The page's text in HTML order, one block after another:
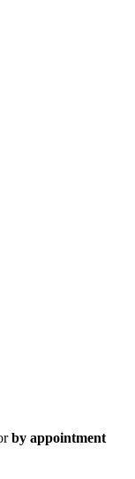
by appointment